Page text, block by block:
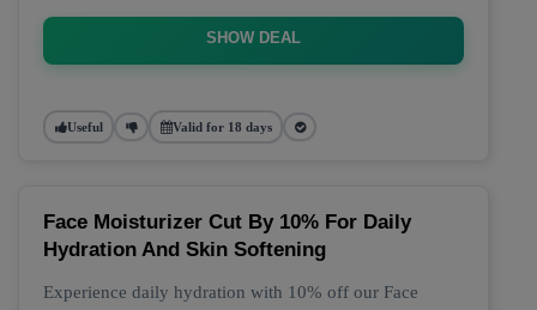
SHOW DEAL
Useful Valid for 18 days
Face Moisturizer Cut By 10% For Daily
Hydration And Skin Softening
Experience daily hydration with 10% off our Face